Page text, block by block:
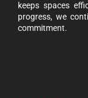
keeps spaces
progress, we
commitment.